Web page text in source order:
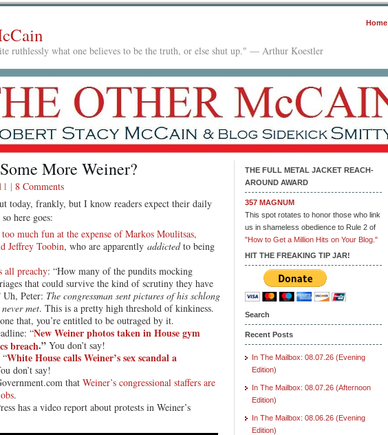
Home
ruthlessly what one believes to be the truth, or else shut up." — Arthur Koestler
More Weiner?
| 8 Comments
today, frankly, but I know readers expect their daily
here goes:
much fun at the expense of Markos Moulitsas,
Jeffrey Toobin, who are apparently addictedto being
all preachy: “How many of the pundits mocking
that could survive the kind of scrutiny they have
Uh, Peter: The congressman sent pictures of his schlong
met. This is a pretty high threshold of kinkiness.
that, you’re entitled to be outraged by it.
“New Weiner photos taken in House gym
breach.” You don’t say!
“White House calls Weiner’s sex scandal a
don’t say!
that Weiner’s congressional staffers are
.
has a video report about protests in Weiner’s
THE FULL METAL JACKET REACH-
AROUND AWARD
357 MAGNUM
This spot rotates to honor those who link
us in shameless obedience to Rule 2 of
"How to Get a Million Hits on Your Blog."
HIT THE FREAKING TIP JAR!
Search
Recent Posts
In The Mailbox: 08.07.26 (Evening
Edition)
In The Mailbox: 08.07.26 (Afternoon
Edition)
In The Mailbox: 08.06.26 (Evening
Edition)